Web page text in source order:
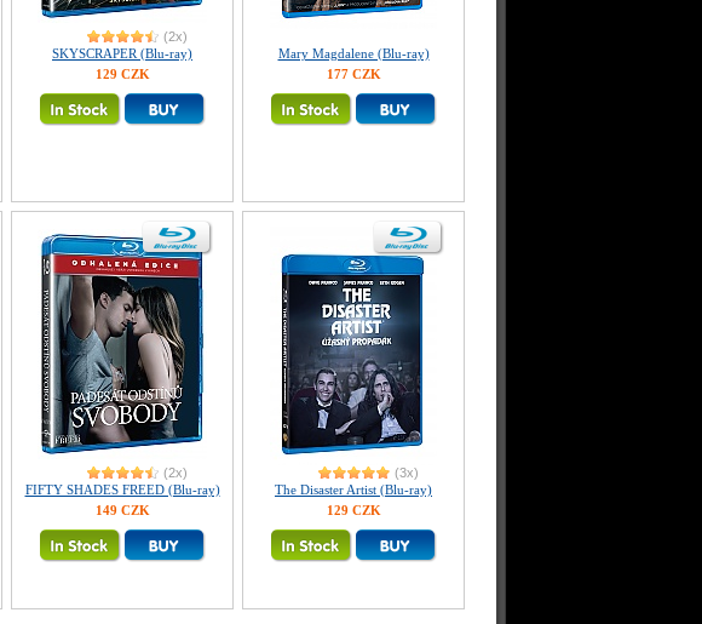
(2x)
SKYSCRAPER (Blu-ray)
129 CZK
Mary Magdalene (Blu-ray)
177 CZK
(2x)
FIFTY SHADES FREED (Blu-ray)
149 CZK
(3x)
The Disaster Artist (Blu-ray)
129 CZK